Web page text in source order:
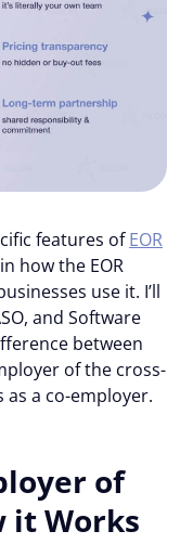
features ofEOR
how the EOR
use it. I’ll
and Software
between
of the cross-
as a co-employer.
of
it Works